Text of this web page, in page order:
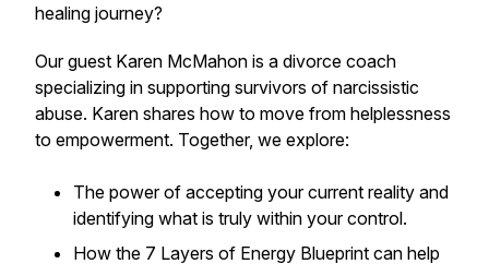
healing journey?
Our guest Karen McMahon is a divorce coach
specializing in supporting survivors of narcissistic
abuse. Karen shares how to move from helplessness
to empowerment. Together, we explore:
The power of accepting your current reality and
identifying what is truly within your control.
How the 7 Layers of Energy Blueprint can help